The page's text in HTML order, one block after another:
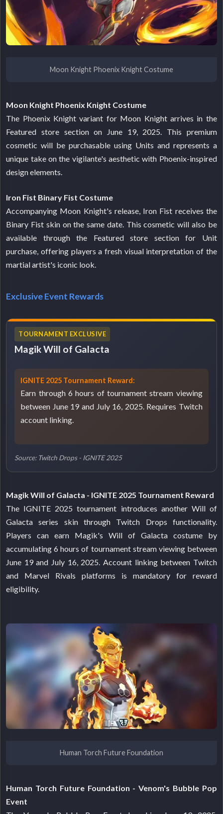
Moon Knight Phoenix Knight Costume
Moon Knight Phoenix Knight Costume
The Phoenix Knight variant for Moon Knight arrives in the
Featured store section on June 19, 2025. This premium
cosmetic will be purchasable using Units and represents a
unique take on the vigilante's aesthetic with Phoenix-inspired
design elements.
Iron Fist Binary Fist Costume
Accompanying Moon Knight's release, Iron Fist receives the
Binary Fist skin on the same date. This cosmetic will also be
available through the Featured store section for Unit
purchase, offering players a fresh visual interpretation of the
martial artist's iconic look.
Exclusive Event Rewards
TOURNAMENT EXCLUSIVE
Magik Will of Galacta
IGNITE 2025 Tournament Reward:
Earn through 6 hours of tournament stream viewing
between June 19 and July 16, 2025. Requires Twitch
account linking.
Source: Twitch Drops - IGNITE 2025
Magik Will of Galacta - IGNITE 2025 Tournament Reward
The IGNITE 2025 tournament introduces another Will of
Galacta series skin through Twitch Drops functionality.
Players can earn Magik's Will of Galacta costume by
accumulating 6 hours of tournament stream viewing between
June 19 and July 16, 2025. Account linking between Twitch
and Marvel Rivals platforms is mandatory for reward
eligibility.
Human Torch Future Foundation
Human Torch Future Foundation - Venom's Bubble Pop
Event